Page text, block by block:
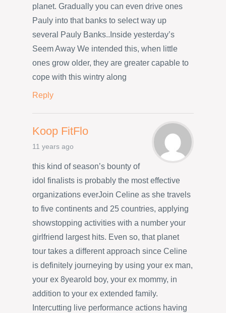
planet. Gradually you can even drive ones
Pauly into that banks to select way up
several Pauly Banks..Inside yesterday’s
Seem Away We intended this, when little
ones grow older, they are greater capable to
cope with this wintry along
Reply
Koop FitFlo
11 years ago
this kind of season’s bounty of
idol finalists is probably the most effective
organizations everJoin Celine as she travels
to five continents and 25 countries, applying
showstopping activities with a number your
girlfriend largest hits. Even so, that planet
tour takes a different approach since Celine
is definitely journeying by using your ex man,
your ex 8yearold boy, your ex mommy, in
addition to your ex extended family.
Intercutting live performance actions having